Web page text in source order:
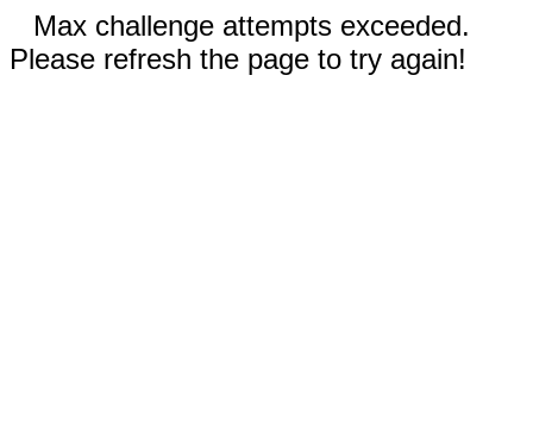
Max challenge attempts exceeded.
Please refresh the page to try again!